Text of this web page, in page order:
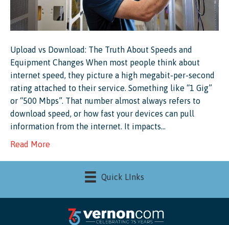
Upload vs Download: The Truth About Speeds and
Equipment Changes When most people think about
internet speed, they picture a high megabit-per-second
rating attached to their service. Something like “1 Gig”
or “500 Mbps”. That number almost always refers to
download speed, or how fast your devices can pull
information from the internet. It impacts…
Read More
Quick LInks